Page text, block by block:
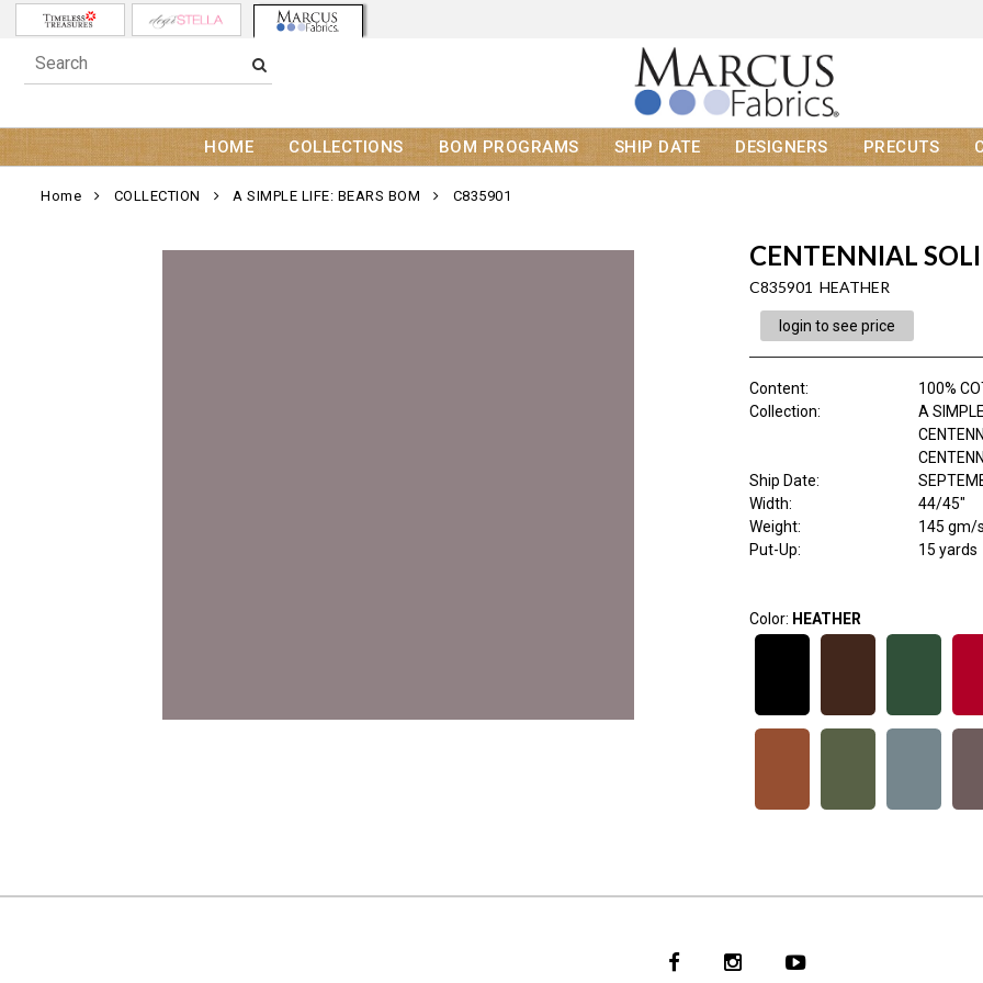
HOME COLLECTIONS BOM PROGRAMS SHIP DATE DESIGNERS PRECUTS
Home COLLECTION A SIMPLE LIFE: BEARS BOM C835901
CENTENNIAL
C835901 HEATHER
login to see price
Content:
100%
Collection:
A
Ship Date:
Width:
44/45"
Weight:
145 gm/
Put-Up:
15 yards
Color: HEATHER